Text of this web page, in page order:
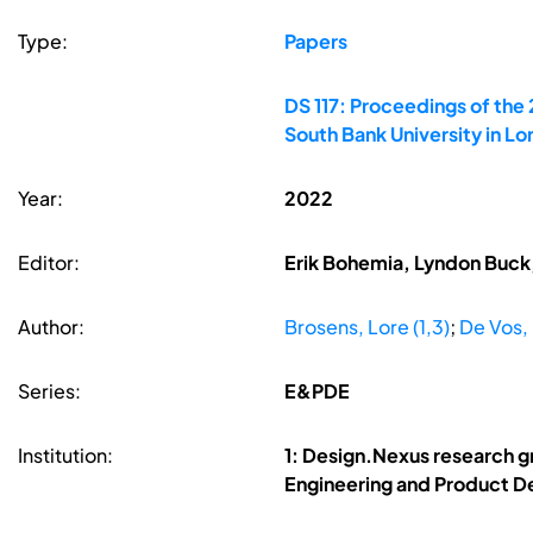
Type: Papers
DS 117: Proceedings of
South Bank University in
Year: 2022
Editor: Erik Bohemia, Lyndon
Author: Brosens, Lore (1,3); De Vos,
Series: E&PDE
Institution:
1: Design.Nexus
Engineering and Product